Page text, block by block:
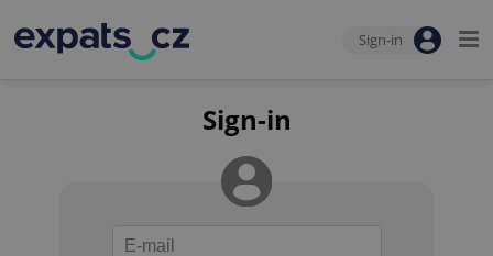
Sign-in
Sign-in